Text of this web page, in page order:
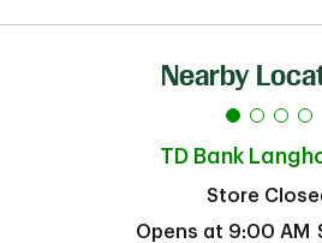
Nearby
TD Bank
Store
Opens at 9:00 AM